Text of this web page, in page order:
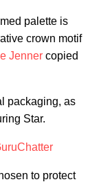
palette is
crown motif
Jenner copied
packaging, as
Star.
to protect